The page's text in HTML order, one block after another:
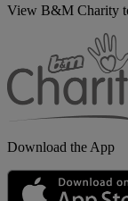
View B&M Charity
Download the App